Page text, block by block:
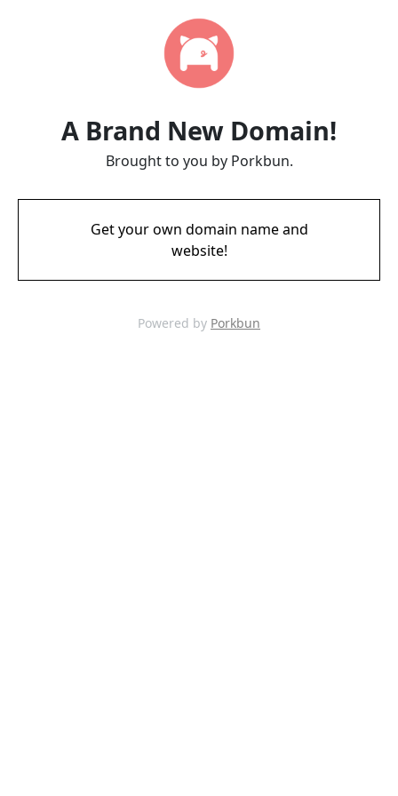
A Brand New Domain!
Brought to you by Porkbun.
Get your own domain name and
website!
Powered by Porkbun